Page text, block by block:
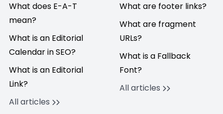
What does E-A-T
mean?
What is an Editorial
Calendar in SEO?
What is an Editorial
Link?
All articles
What are footer links?
What are fragment
URLs?
What is a Fallback
Font?
All articles